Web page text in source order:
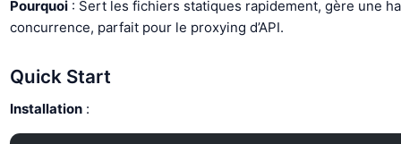
Pourquoi : Sert les fichiers statiques rapidement, gère une
concurrence, parfait pour le proxying d’API.
Quick Start
Installation :